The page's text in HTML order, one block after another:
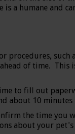
a humane and
of time.
to fill out
about 10 minutes
the time you
about your